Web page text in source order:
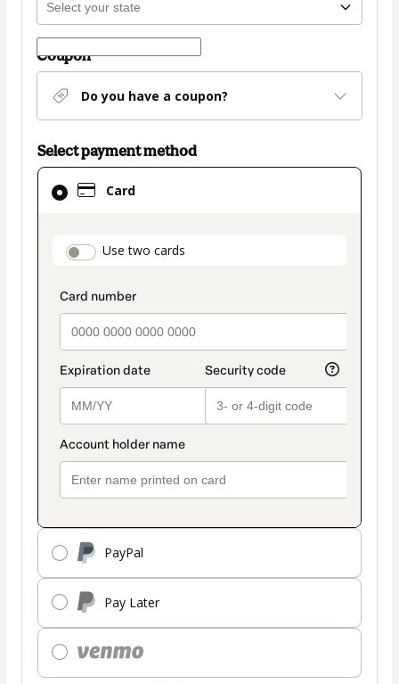
Coupon
Do you have a coupon?
Select payment method
Card
payment_data.section_title_v2
Use two cards
PayPal
Pay Later
Card
selected
method